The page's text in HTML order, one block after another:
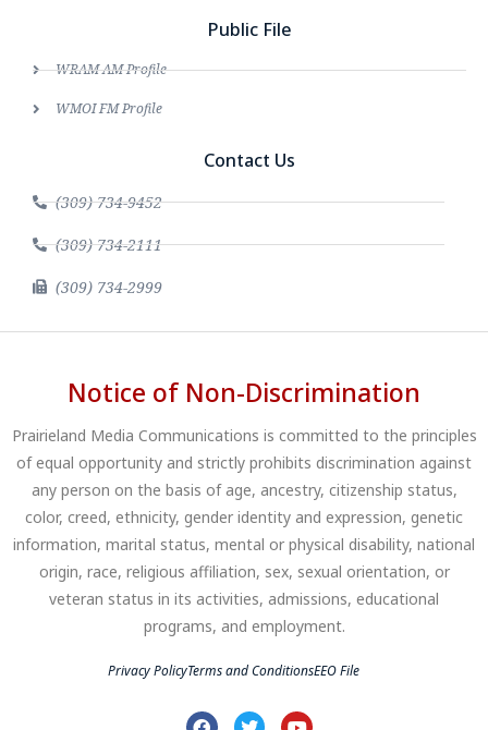
Public File
WRAM AM Profile
WMOI FM Profile
Contact Us
(309) 734-9452
(309) 734-2111
(309) 734-2999
Notice of Non-Discrimination
Prairieland Media Communications is committed to the principles
of equal opportunity and strictly prohibits discrimination against
any person on the basis of age, ancestry, citizenship status,
color, creed, ethnicity, gender identity and expression, genetic
information, marital status, mental or physical disability, national
origin, race, religious affiliation, sex, sexual orientation, or
veteran status in its activities, admissions, educational
programs, and employment.
Privacy PolicyTerms and ConditionsEEO File